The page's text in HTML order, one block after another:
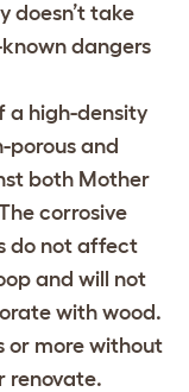
doesn’t take
dangers
a high-density
porous and
both Mother
corrosive
do not affect
and will not
with wood.
or more without
renovate.